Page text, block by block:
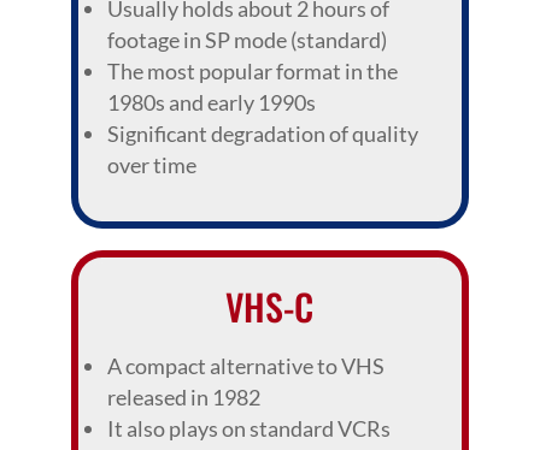
Usually holds about 2 hours of
footage in SP mode (standard)
The most popular format in the
1980s and early 1990s
Significant degradation of quality
over time
VHS-C
A compact alternative to VHS
released in 1982
It also plays on standard VCRs